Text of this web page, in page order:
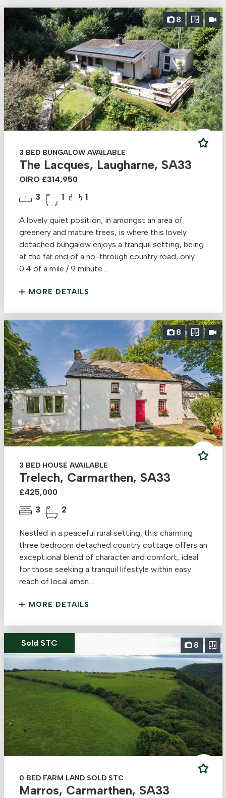
8
3 BED BUNGALOW AVAILABLE
The Lacques, Laugharne, SA33
OIRO £314,950
3 1 1
A lovely quiet position, in amongst an area of
greenery and mature trees, is where this lovely
detached bungalow enjoys a tranquil setting, being
at the far end of a no-through country road, only
0.4 of a mile / 9 minute...
MORE DETAILS
8
3 BED HOUSE AVAILABLE
Trelech, Carmarthen, SA33
£425,000
3 2
Nestled in a peaceful rural setting, this charming
three bedroom detached country cottage offers an
exceptional blend of character and comfort, ideal
for those seeking a tranquil lifestyle within easy
reach of local amen...
MORE DETAILS
8
Sold STC
0 BED FARM LAND SOLD STC
Marros, Carmarthen, SA33